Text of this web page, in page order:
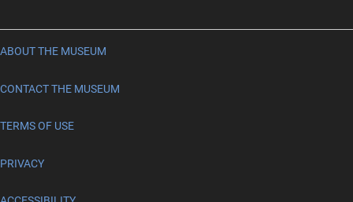
ABOUT THE MUSEUM
CONTACT THE MUSEUM
TERMS OF USE
PRIVACY